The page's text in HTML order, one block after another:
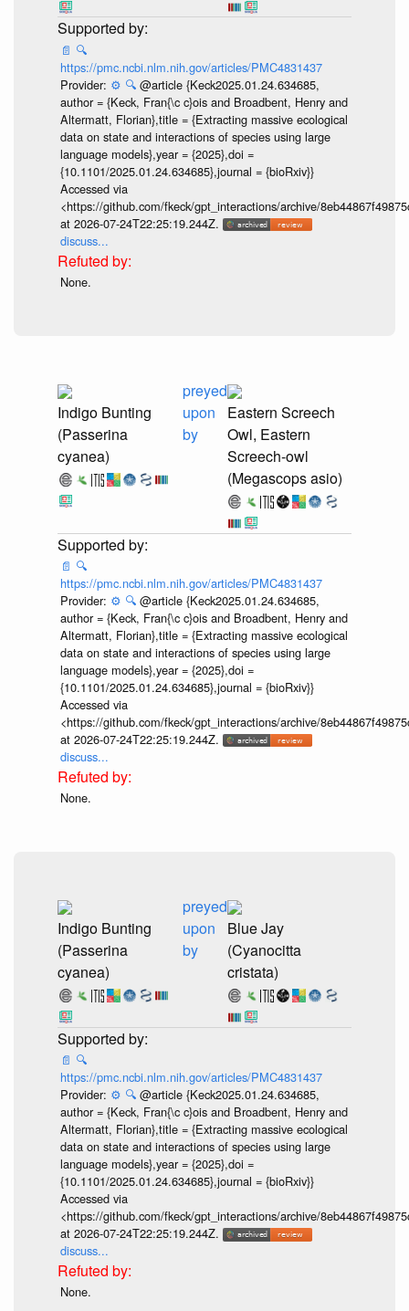
📄 🔍
https://pmc.ncbi.nlm.nih.gov/articles/PMC4831437
Provider: ⚙️ 🔍 @article {Keck2025.01.24.634685,
author = {Keck, Fran{\c c}ois and Broadbent, Henry and
Altermatt, Florian},title = {Extracting massive ecological
data on state and interactions of species using large
language models},year = {2025},doi =
{10.1101/2025.01.24.634685},journal = {bioRxiv}}
Accessed via
<https://github.com/fkeck/gpt_interactions/archive/
at 2026-07-24T22:25:19.244Z.
discuss...
None.
Indigo Bunting
(Passerina
cyanea)
preyed
upon
by
Eastern Screech
Owl, Eastern
Screech-owl
(Megascops asio)
📄 🔍
https://pmc.ncbi.nlm.nih.gov/articles/PMC4831437
Provider: ⚙️ 🔍 @article {Keck2025.01.24.634685,
author = {Keck, Fran{\c c}ois and Broadbent, Henry and
Altermatt, Florian},title = {Extracting massive ecological
data on state and interactions of species using large
language models},year = {2025},doi =
{10.1101/2025.01.24.634685},journal = {bioRxiv}}
Accessed via
<https://github.com/fkeck/gpt_interactions/archive/
at 2026-07-24T22:25:19.244Z.
discuss...
None.
Indigo Bunting
(Passerina
cyanea)
preyed
upon
by
Blue Jay
(Cyanocitta
cristata)
📄 🔍
https://pmc.ncbi.nlm.nih.gov/articles/PMC4831437
Provider: ⚙️ 🔍 @article {Keck2025.01.24.634685,
author = {Keck, Fran{\c c}ois and Broadbent, Henry and
Altermatt, Florian},title = {Extracting massive ecological
data on state and interactions of species using large
language models},year = {2025},doi =
{10.1101/2025.01.24.634685},journal = {bioRxiv}}
Accessed via
<https://github.com/fkeck/gpt_interactions/archive/
at 2026-07-24T22:25:19.244Z.
discuss...
None.